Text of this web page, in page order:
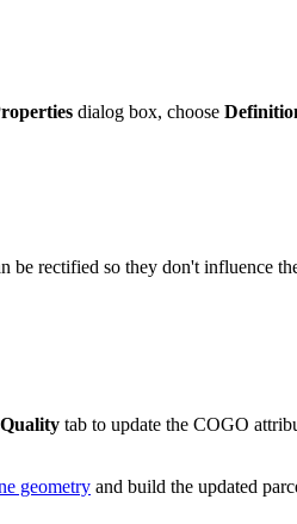
dialog box, choose
be rectified so they don't influence
Quality tab to update the COGO
geometry and build the updated